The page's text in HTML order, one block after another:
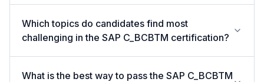
Which topics do candidates find most
challenging in the SAP C_BCBTM certification?
What is the best way to pass the SAP C_BCBTM